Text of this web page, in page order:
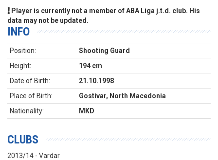
Player is currently not a member of ABA Liga j.t.d. club. His
data may not be updated.
INFO
Position:
Shooting Guard
Height:
194 cm
Date of Birth:
21.10.1998
Place of Birth:
Gostivar, North Macedonia
Nationality:
MKD
CLUBS
2013/14 - Vardar